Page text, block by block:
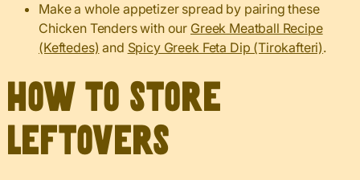
Make a whole appetizer spread by pairing these
Chicken Tenders with our Greek Meatball Recipe
(Keftedes) and Spicy Greek Feta Dip (Tirokafteri).
How to Store
Leftovers